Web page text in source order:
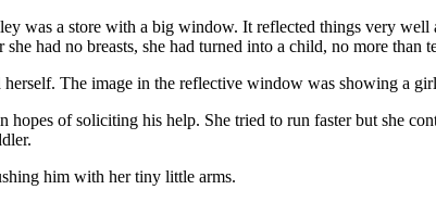
was a store with a big window. It reflected things very well
had no breasts, she had turned into a child, no more than
herself. The image in the reflective window was showing a
hopes of soliciting his help. She tried to run faster but she
him with her tiny little arms.